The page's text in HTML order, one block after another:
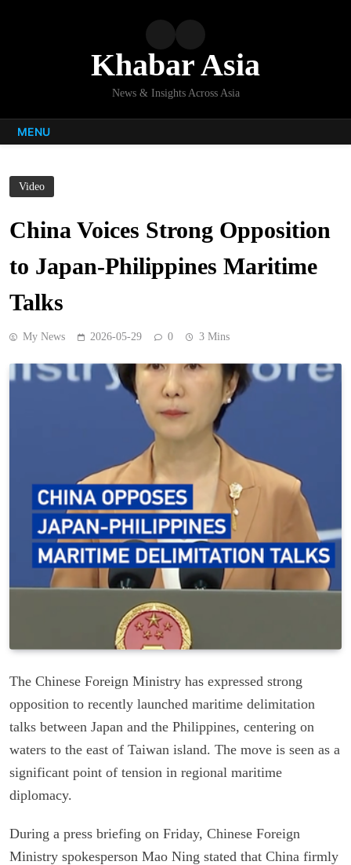
Khabar Asia
News & Insights Across Asia
MENU
Video
China Voices Strong Opposition
to Japan-Philippines Maritime
Talks
My News 2026-05-29 0 3 Mins
The Chinese Foreign Ministry has expressed strong
opposition to recently launched maritime delimitation
talks between Japan and the Philippines, centering on
waters to the east of Taiwan island. The move is seen as a
significant point of tension in regional maritime
diplomacy.
During a press briefing on Friday, Chinese Foreign
Ministry spokesperson Mao Ning stated that China firmly